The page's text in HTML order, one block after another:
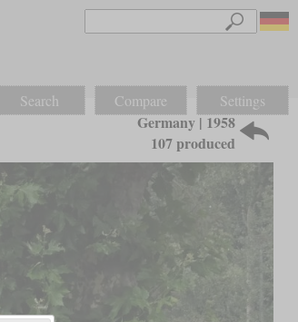
Search Compare Settings
Germany | 1958
107 produced